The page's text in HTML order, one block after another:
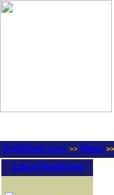
GoldSeek.com >> News >>
Latest Headlines